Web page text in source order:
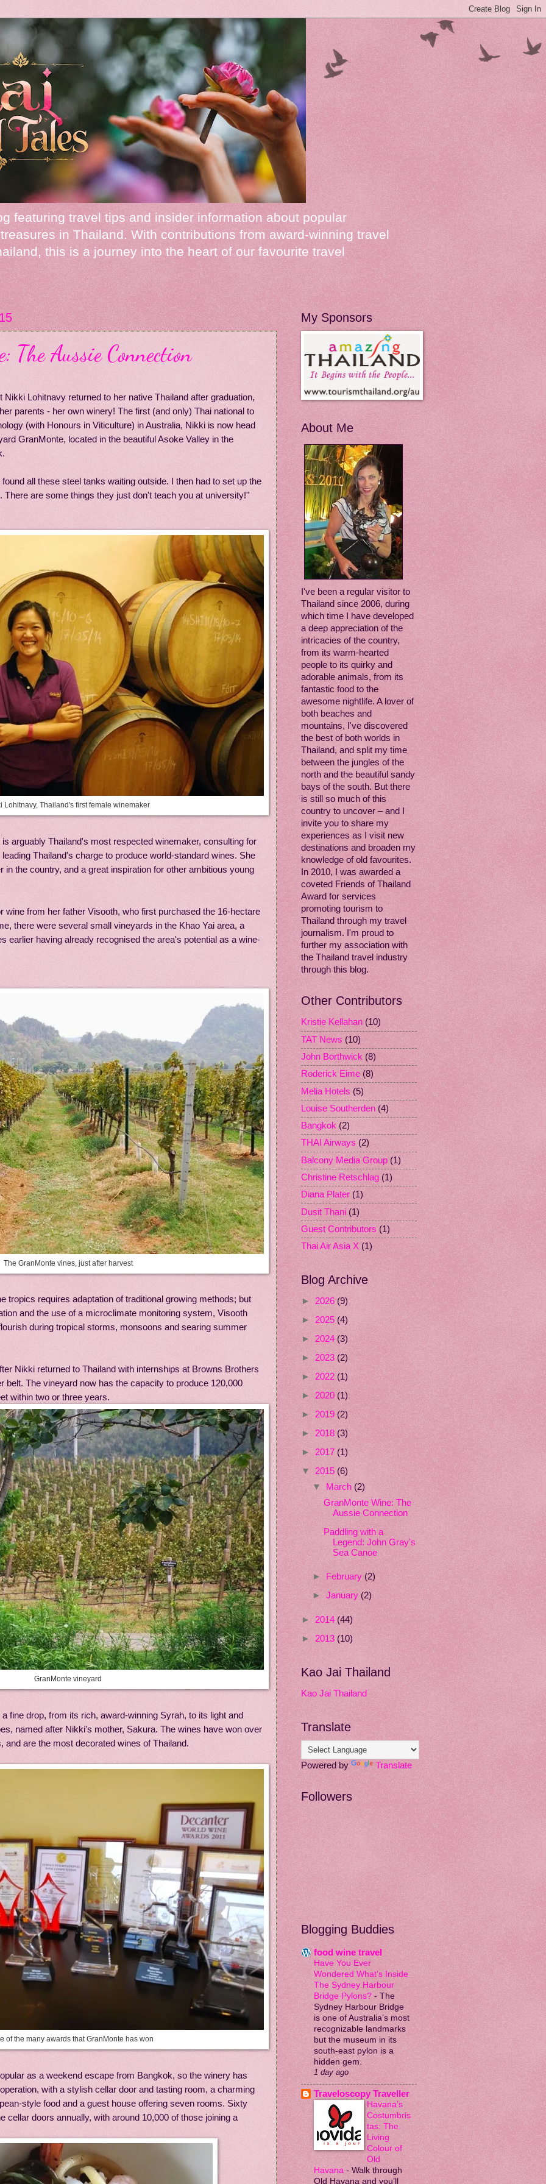
featuring travel tips and insider information about popular
in Thailand. With contributions from award-winning travel
this is a journey into the heart of our favourite travel
The Aussie Connection
Lohitnavy returned to her native Thailand after graduation,
parents - her own winery! The first (and only) Thai national to
(with Honours in Viticulture) in Australia, Nikki is now head
GranMonte, located in the beautiful Asoke Valley in the
all these steel tanks waiting outside. I then had to set up the
are some things they just don't teach you at university!"
Lohitnavy, Thailand's first female winemaker
arguably Thailand's most respected winemaker, consulting for
Thailand's charge to produce world-standard wines. She
in the country, and a great inspiration for other ambitious young
wine from her father Visooth, who first purchased the 16-hectare
there were several small vineyards in the Khao Yai area, a
earlier having already recognised the area's potential as a wine-
The GranMonte vines, just after harvest
tropics requires adaptation of traditional growing methods; but
and the use of a microclimate monitoring system, Visooth
during tropical storms, monsoons and searing summer
Nikki returned to Thailand with internships at Browns Brothers
belt. The vineyard now has the capacity to produce 120,000
within two or three years.
GranMonte vineyard
fine drop, from its rich, award-winning Syrah, to its light and
named after Nikki's mother, Sakura. The wines have won over
and are the most decorated wines of Thailand.
of the many awards that GranMonte has won
as a weekend escape from Bangkok, so the winery has
with a stylish cellar door and tasting room, a charming
style food and a guest house offering seven rooms. Sixty
cellar doors annually, with around 10,000 of those joining a
My Sponsors
About Me
I've been a regular visitor to
Thailand since 2006, during
which time I have developed
a deep appreciation of the
intricacies of the country,
from its warm-hearted
people to its quirky and
adorable animals, from its
fantastic food to the
awesome nightlife. A lover of
both beaches and
mountains, I've discovered
the best of both worlds in
Thailand, and split my time
between the jungles of the
north and the beautiful sandy
bays of the south. But there
is still so much of this
country to uncover – and I
invite you to share my
experiences as I visit new
destinations and broaden my
knowledge of old favourites.
In 2010, I was awarded a
coveted Friends of Thailand
Award for services
promoting tourism to
Thailand through my travel
journalism. I'm proud to
further my association with
the Thailand travel industry
through this blog.
Other Contributors
Kristie Kellahan (10)
TAT News (10)
John Borthwick (8)
Roderick Eime (8)
Melia Hotels (5)
Louise Southerden (4)
Bangkok (2)
THAI Airways (2)
Balcony Media Group (1)
Christine Retschlag (1)
Diana Plater (1)
Dusit Thani (1)
Guest Contributors (1)
Thai Air Asia X (1)
Blog Archive
► 2026 (9)
► 2025 (4)
► 2024 (3)
► 2023 (2)
► 2022 (1)
► 2020 (1)
► 2019 (2)
► 2018 (3)
► 2017 (1)
▼ 2015 (6)
▼
March (2)
GranMonte Wine: The
Aussie Connection
Paddling with a
Legend: John Gray's
Sea Canoe
► February (2)
► January (2)
► 2014 (44)
► 2013 (10)
Kao Jai Thailand
Kao Jai Thailand
Translate
Powered by Translate
Followers
Blogging Buddies
food wine travel
Have You Ever
Wondered What’s Inside
The Sydney Harbour
Bridge Pylons? - The
Sydney Harbour Bridge
is one of Australia’s most
recognizable landmarks
but the museum in its
south-east pylon is a
hidden gem.
1 day ago
Traveloscopy Traveller
Havana’s
Costumbris
tas: The
Living
Colour of
Old
Havana - Walk through
Old Havana and you’ll